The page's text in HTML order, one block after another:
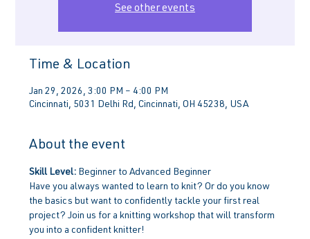
See other events
Time & Location
Jan 29, 2026, 3:00 PM – 4:00 PM
Cincinnati, 5031 Delhi Rd, Cincinnati, OH 45238, USA
About the event
Skill Level: Beginner to Advanced Beginner
Have you always wanted to learn to knit? Or do you know
the basics but want to confidently tackle your first real
project? Join us for a knitting workshop that will transform
you into a confident knitter!